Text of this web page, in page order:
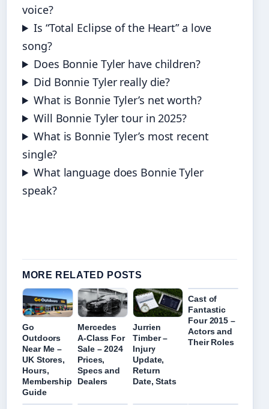
voice?
Is “Total Eclipse of the Heart” a love
song?
Does Bonnie Tyler have children?
Did Bonnie Tyler really die?
What is Bonnie Tyler’s net worth?
Will Bonnie Tyler tour in 2025?
What is Bonnie Tyler’s most recent
single?
What language does Bonnie Tyler
speak?
MORE RELATED POSTS
Go
Outdoors
Near Me –
UK Stores,
Hours,
Membership
Guide
Mercedes
A-Class For
Sale – 2024
Prices,
Specs and
Dealers
Jurrien
Timber –
Injury
Update,
Return
Date, Stats
Cast of
Fantastic
Four 2015 –
Actors and
Their Roles